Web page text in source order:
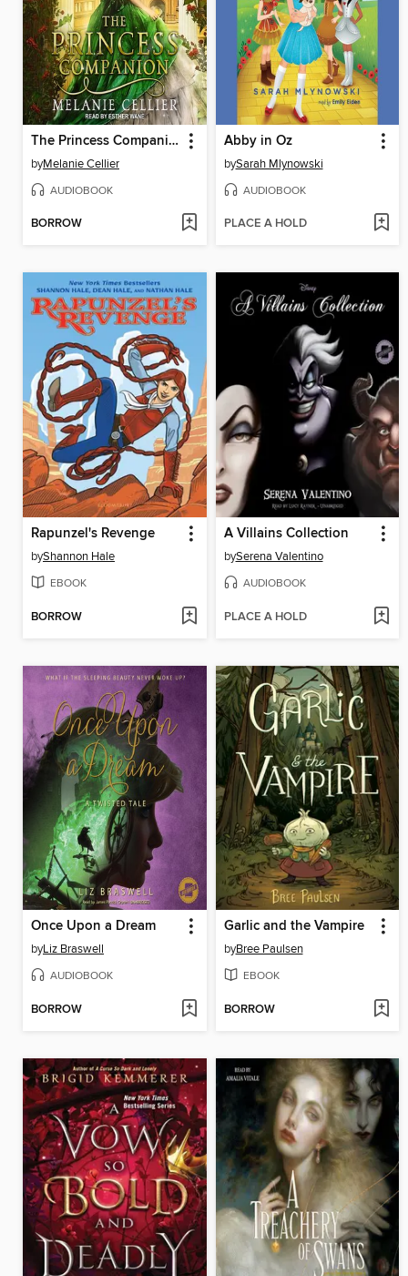
The Princess Companion
byMelanie Cellier
AUDIOBOOK
BORROW
Abby in Oz
bySarah Mlynowski
AUDIOBOOK
PLACE A HOLD
Rapunzel's Revenge
byShannon Hale
EBOOK
BORROW
A Villains Collection
bySerena Valentino
AUDIOBOOK
PLACE A HOLD
Once Upon a Dream
byLiz Braswell
AUDIOBOOK
BORROW
Garlic and the Vampire
byBree Paulsen
EBOOK
BORROW